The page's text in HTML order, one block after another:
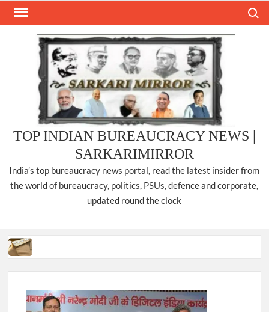
Skip
TOP INDIAN BUREAUCRACY NEWS |
SARKARIMIRROR
India’s top bureaucracy news portal, read the latest insider from
the world of bureaucracy, politics, PSUs, defence and corporate,
updated round the clock
4 IPS OFFICERS OF IG RANK ASSIGNED NEW
RESPONSIBILITY IN NAGALAND.